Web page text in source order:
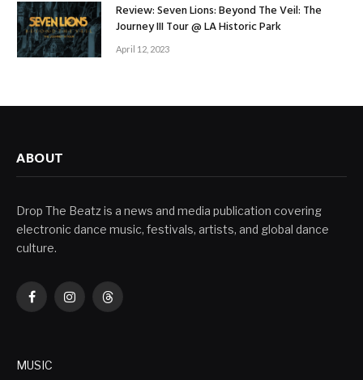
Review: Seven Lions: Beyond The Veil: The
Journey III Tour @ LA Historic Park
April 12, 2023
ABOUT
Drop The Beatz is a news and media publication covering
electronic dance music, festivals, artists, and global dance
culture.
FacebookInstagramThreads
MUSIC